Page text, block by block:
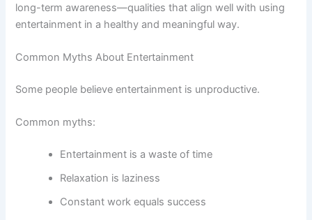
long-term awareness—qualities that align well with using
entertainment in a healthy and meaningful way.
Common Myths About Entertainment
Some people believe entertainment is unproductive.
Common myths:
Entertainment is a waste of time
Relaxation is laziness
Constant work equals success